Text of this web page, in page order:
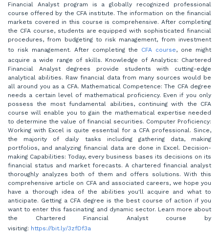
Financial Analyst program is a globally recognized professional
course offered by the CFA institute. The information on the financial
markets covered in this course is comprehensive. After completing
the CFA course, students are equipped with sophisticated financial
procedures, from budgeting to risk management, from investment
to risk management. After completing the CFA course, one might
acquire a wide range of skills. Knowledge of Analytics: Chartered
Financial Analyst degrees provide students with cutting-edge
analytical abilities. Raw financial data from many sources would be
all around you as a CFA. Mathematical Competence: The CFA degree
needs a certain level of mathematical proficiency. Even if you only
possess the most fundamental abilities, continuing with the CFA
course will enable you to gain the mathematical expertise needed
to determine the value of financial securities. Computer Proficiency:
Working with Excel is quite essential for a CFA professional. Since,
the majority of daily tasks including gathering data, making
portfolios, and analyzing financial data are done in Excel. Decision-
making Capabilities: Today, every business bases its decisions on its
financial status and market forecasts. A chartered financial analyst
thoroughly analyzes both of them and offers solutions. With this
comprehensive article on CFA and associated careers, we hope you
have a thorough idea of the abilities you'll acquire and what to
anticipate. Getting a CFA degree is the best course of action if you
want to enter this fascinating and dynamic sector. Learn more about
the Chartered Financial Analyst course by
visiting: https://bit.ly/3zfDf3a